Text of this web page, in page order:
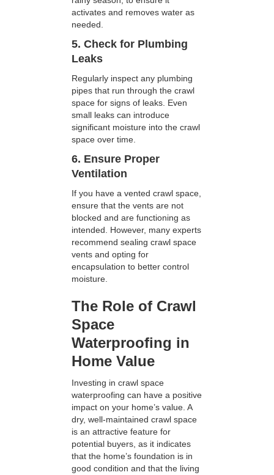
activates and removes water as
needed.
5. Check for Plumbing
Leaks
Regularly inspect any plumbing
pipes that run through the crawl
space for signs of leaks. Even
small leaks can introduce
significant moisture into the crawl
space over time.
6. Ensure Proper
Ventilation
If you have a vented crawl space,
ensure that the vents are not
blocked and are functioning as
intended. However, many experts
recommend sealing crawl space
vents and opting for
encapsulation to better control
moisture.
The Role of Crawl
Space
Waterproofing in
Home Value
Investing in crawl space
waterproofing can have a positive
impact on your home’s value. A
dry, well-maintained crawl space
is an attractive feature for
potential buyers, as it indicates
that the home’s foundation is in
good condition and that the living